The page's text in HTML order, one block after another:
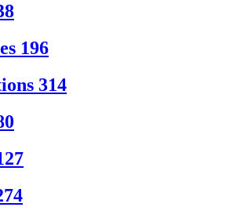
196
314